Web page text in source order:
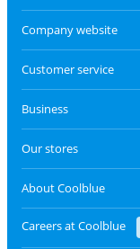
Company website
Customer service
Business
Our stores
About Coolblue
Careers at Coolblue